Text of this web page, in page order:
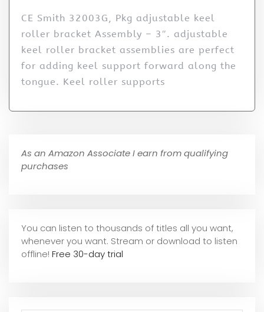
CE Smith 32003G, Pkg adjustable keel
roller bracket Assembly – 3″. adjustable
keel roller bracket assemblies are perfect
for adding keel support forward along the
tongue. Keel roller supports
As an Amazon Associate I earn from qualifying
purchases
You can listen to thousands of titles all you want,
whenever you want. Stream or download to listen
offline! Free 30-day trial